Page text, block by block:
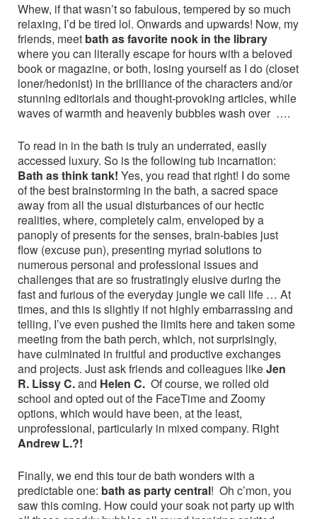
Whew, if that wasn’t so fabulous, tempered by so much
relaxing, I’d be tired lol. Onwards and upwards! Now, my
friends, meet bath as favorite nook in the library
where you can literally escape for hours with a beloved
book or magazine, or both, losing yourself as I do (closet
loner/hedonist) in the brilliance of the characters and/or
stunning editorials and thought-provoking articles, while
waves of warmth and heavenly bubbles wash over ….
To read in in the bath is truly an underrated, easily
accessed luxury. So is the following tub incarnation:
Bath as think tank! Yes, you read that right! I do some
of the best brainstorming in the bath, a sacred space
away from all the usual disturbances of our hectic
realities, where, completely calm, enveloped by a
panoply of presents for the senses, brain-babies just
flow (excuse pun), presenting myriad solutions to
numerous personal and professional issues and
challenges that are so frustratingly elusive during the
fast and furious of the everyday jungle we call life … At
times, and this is slightly if not highly embarrassing and
telling, I’ve even pushed the limits here and taken some
meeting from the bath perch, which, not surprisingly,
have culminated in fruitful and productive exchanges
and projects. Just ask friends and colleagues likeJen
R. Lissy C.and Helen C. Of course, we rolled old
school and opted out of the FaceTime and Zoomy
options, which would have been, at the least,
unprofessional, particularly in mixed company. Right
Andrew L.?!
Finally, we end this tour de bath wonders with a
predictable one: bath as party central! Oh c’mon, you
saw this coming. How could your soak not party up with